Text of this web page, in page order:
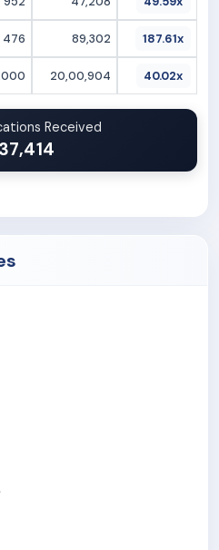
476 89,302 187.61x
20,00,904 40.02x
Received